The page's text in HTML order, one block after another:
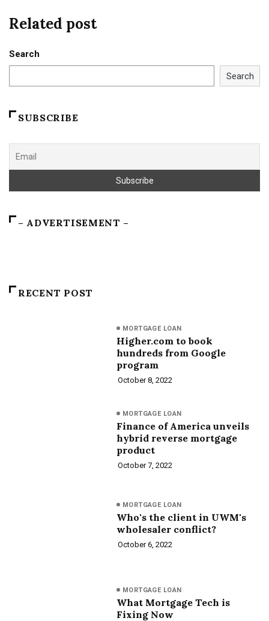
Related post
Search
Search
SUBSCRIBE
– ADVERTISEMENT –
RECENT POST
MORTGAGE LOAN
Higher.com to book
hundreds from Google
program
October 8, 2022
MORTGAGE LOAN
Finance of America unveils
hybrid reverse mortgage
product
October 7, 2022
MORTGAGE LOAN
Who's the client in UWM's
wholesaler conflict?
October 6, 2022
MORTGAGE LOAN
What Mortgage Tech is
Fixing Now